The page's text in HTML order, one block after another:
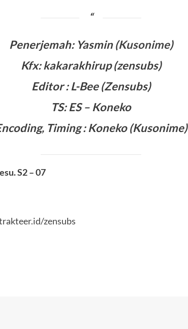
Penerjemah: Yasmin (Kusonime)
Kfx: kakarakhirup (zensubs)
Editor : L-Bee (Zensubs)
TS: ES – Koneko
Timing :Koneko (Kusonime)
S2– 07
zensubs